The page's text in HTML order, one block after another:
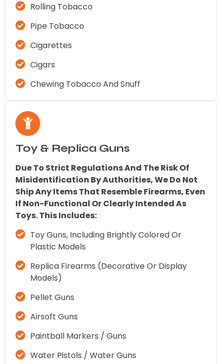
Rolling Tobacco
Pipe Tobacco
Cigarettes
Cigars
Chewing Tobacco And Snuff
Toy & Replica Guns
Due To Strict Regulations And The Risk Of
Misidentification By Authorities, We Do Not
Ship Any Items That Resemble Firearms, Even
If Non-Functional Or Clearly Intended As
Toys. This Includes:
Toy Guns, Including Brightly Colored Or
Plastic Models
Replica Firearms (decorative Or Display
Models)
Pellet Guns
Airsoft Guns
Paintball Markers / Guns
Water Pistols / Water Guns